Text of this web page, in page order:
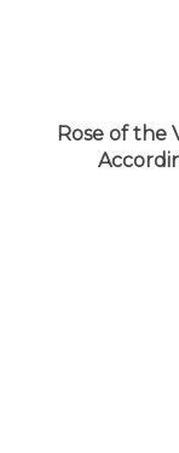
Rose of the